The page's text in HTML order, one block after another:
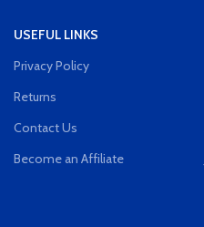
USEFUL LINKS
Privacy Policy
Returns
Contact Us
Become an Affiliate